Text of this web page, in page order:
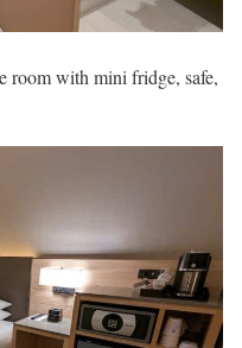
room with mini fridge, safe,